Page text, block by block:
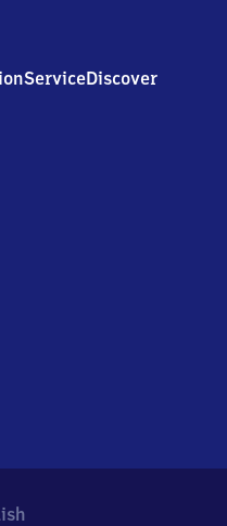
ServiceDiscover